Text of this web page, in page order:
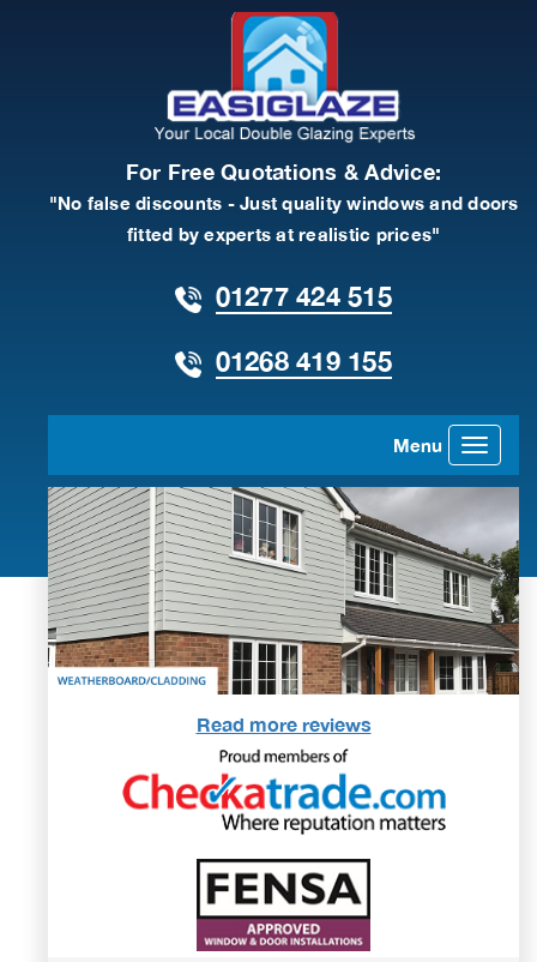
For Free Quotations & Advice:
"No false discounts - Just quality windows and doors
fitted by experts at realistic prices"
01277 424 515
01268 419 155
Menu
Read more reviews